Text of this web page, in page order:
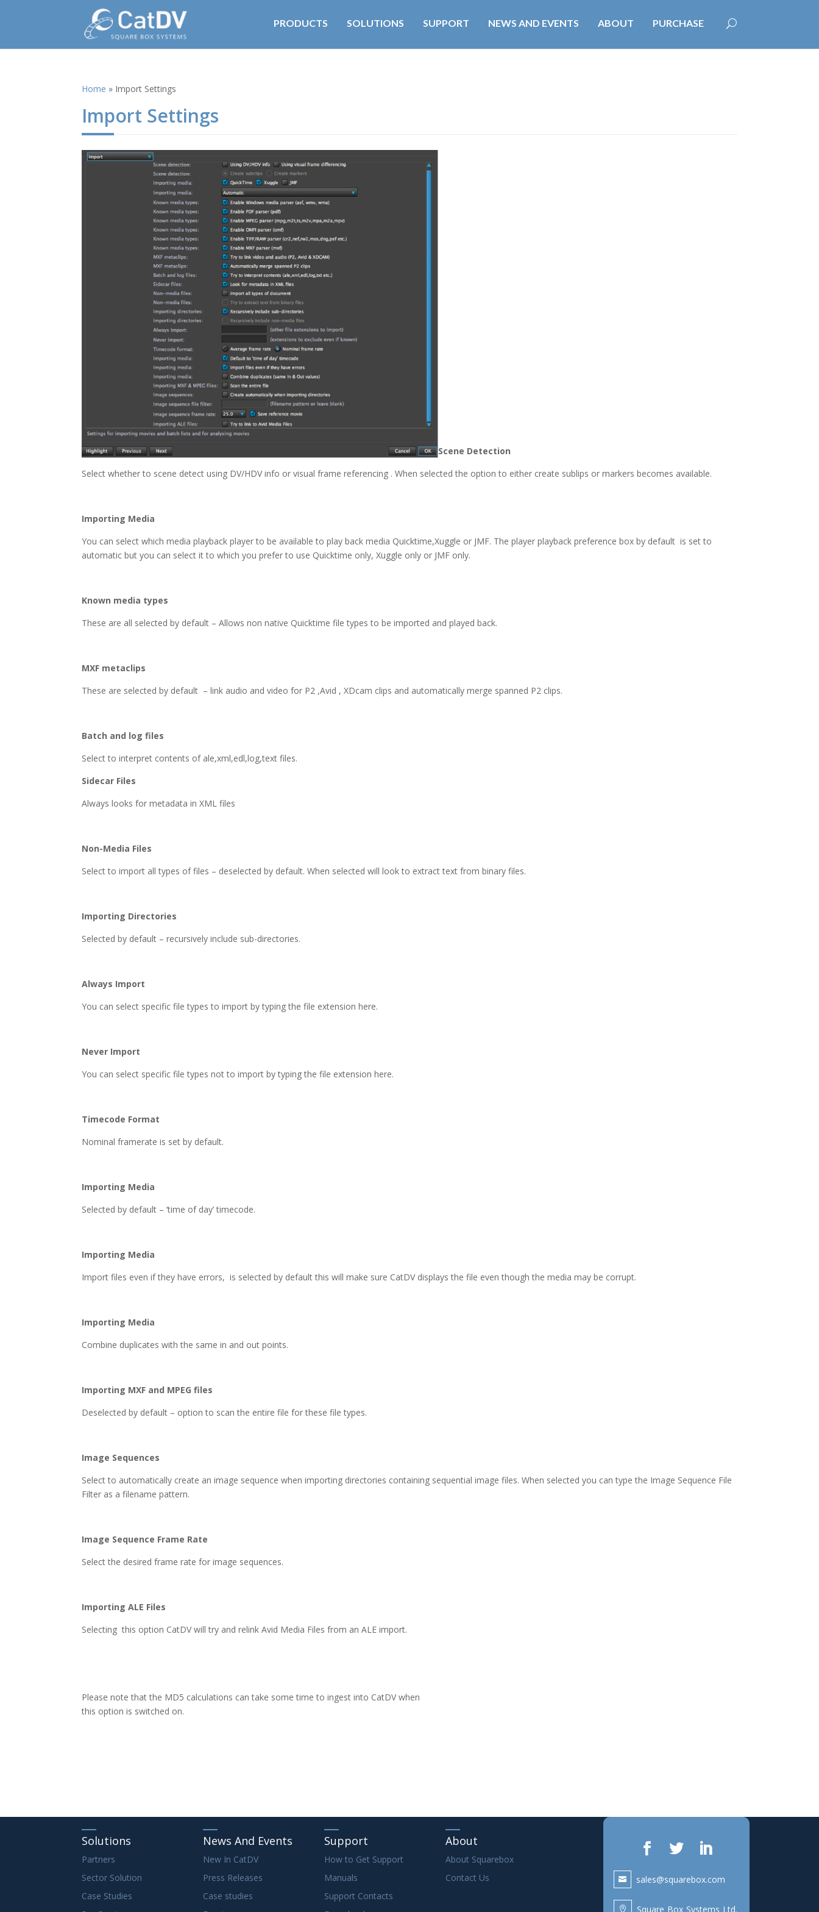
PRODUCTS SOLUTIONS SUPPORT NEWS AND EVENTS ABOUT PURCHASE
Home » Import Settings
Import Settings
Scene Detection
Select whether to scene detect using DV/HDV info or visual frame referencing . When selected the option to either create sublips or markers becomes available.
Importing Media
You can select which media playback player to be available to play back media Quicktime,Xuggle or JMF. The player playback preference box by default is set to
automatic but you can select it to which you prefer to use Quicktime only, Xuggle only or JMF only.
Known media types
These are all selected by default – Allows non native Quicktime file types to be imported and played back.
MXF metaclips
These are selected by default – link audio and video for P2 ,Avid , XDcam clips and automatically merge spanned P2 clips.
Batch and log files
Select to interpret contents of ale,xml,edl,log,text files.
Sidecar Files
Always looks for metadata in XML files
Non-Media Files
Select to import all types of files – deselected by default. When selected will look to extract text from binary files.
Importing Directories
Selected by default – recursively include sub-directories.
Always Import
You can select specific file types to import by typing the file extension here.
Never Import
You can select specific file types not to import by typing the file extension here.
Timecode Format
Nominal framerate is set by default.
Importing Media
Selected by default – ‘time of day’ timecode.
Importing Media
Import files even if they have errors, is selected by default this will make sure CatDV displays the file even though the media may be corrupt.
Importing Media
Combine duplicates with the same in and out points.
Importing MXF and MPEG files
Deselected by default – option to scan the entire file for these file types.
Image Sequences
Select to automatically create an image sequence when importing directories containing sequential image files. When selected you can type the Image Sequence File
Filter as a filename pattern.
Image Sequence Frame Rate
Select the desired frame rate for image sequences.
Importing ALE Files
Selecting this option CatDV will try and relink Avid Media Files from an ALE import.
Please note that the MD5 calculations can take some time to ingest into CatDV when
this option is switched on.
Solutions
Partners
Sector Solution
Case Studies
News And Events
New In CatDV
Press Releases
Case studies
Support
How to Get Support
Manuals
Support Contacts
About
About Squarebox
Contact Us
sales@squarebox.com
 Square Box Systems Ltd.